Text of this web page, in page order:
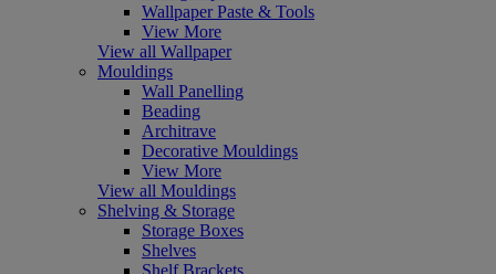
Wallpaper Paste & Tools
View More
View all Wallpaper
Mouldings
Wall Panelling
Beading
Architrave
Decorative Mouldings
View More
View all Mouldings
Shelving & Storage
Storage Boxes
Shelves
Shelf Brackets